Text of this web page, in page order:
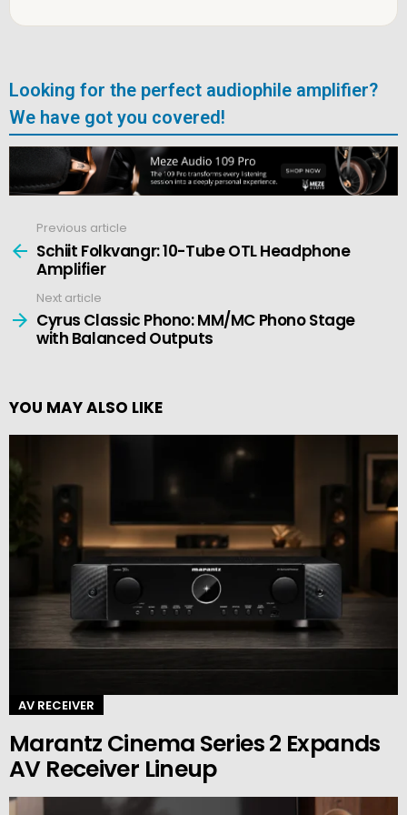
Looking for the perfect audiophile amplifier?
We have got you covered!
more
Previous article
Schiit Folkvangr: 10-Tube OTL Headphone
Amplifier
Next article
Cyrus Classic Phono: MM/MC Phono Stage
with Balanced Outputs
YOU MAY ALSO LIKE
AV RECEIVER
Marantz Cinema Series 2 Expands
AV Receiver Lineup